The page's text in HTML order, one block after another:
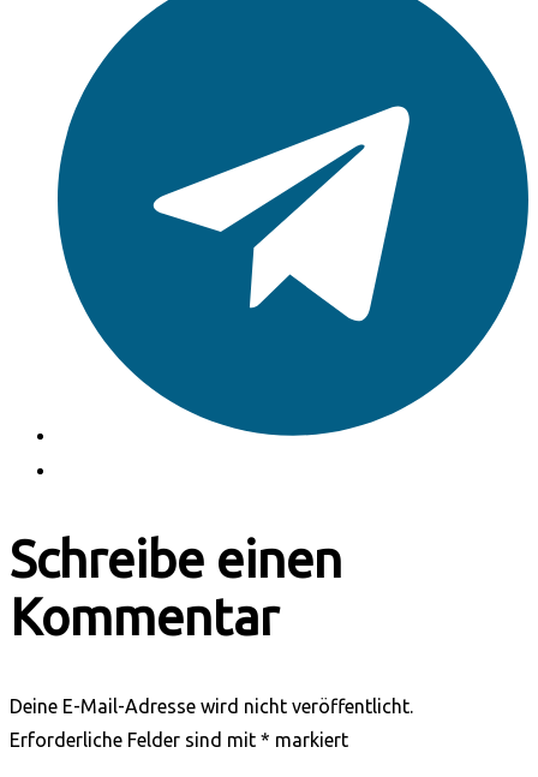
Schreibe einen
Kommentar
Deine E-Mail-Adresse wird nicht veröffentlicht.
Erforderliche Felder sind mit * markiert